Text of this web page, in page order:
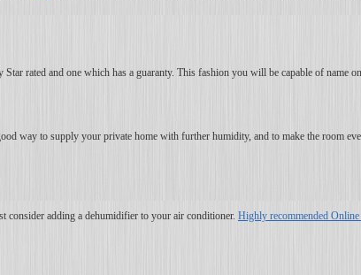
rated and one which has a guaranty. This fashion you will be capable of name
way to supply your private home with further humidity, and to make the room
consider adding a dehumidifier to your air conditioner. Highly recommended Online